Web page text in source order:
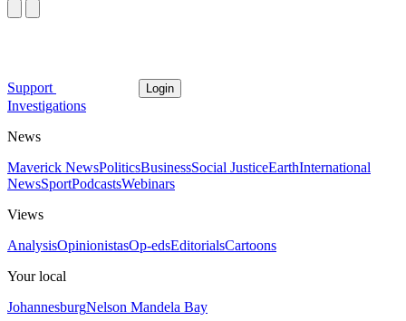
Support Login
Investigations
News
Maverick NewsPoliticsBusinessSocial JusticeEarthInternational
NewsSportPodcastsWebinars
Views
AnalysisOpinionistasOp-edsEditorialsCartoons
Your local
JohannesburgNelson Mandela Bay